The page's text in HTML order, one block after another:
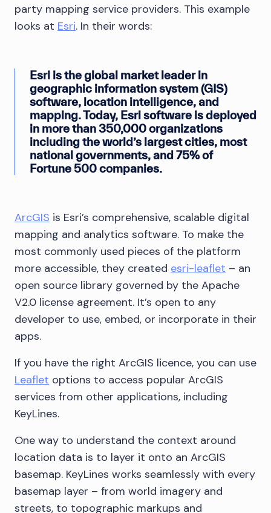
party mapping service providers. This example
looks at Esri. In their words:
Esri is the global market leader in
geographic information system (GIS)
software, location intelligence, and
mapping. Today, Esri software is deployed
in more than 350,000 organizations
including the world’s largest cities, most
national governments, and 75% of
Fortune 500 companies.
ArcGIS is Esri’s comprehensive, scalable digital
mapping and analytics software. To make the
most commonly used pieces of the platform
more accessible, they created esri-leaflet – an
open source library governed by the Apache
V2.0 license agreement. It’s open to any
developer to use, embed, or incorporate in their
apps.
If you have the right ArcGIS licence, you can use
Leaflet options to access popular ArcGIS
services from other applications, including
KeyLines.
One way to understand the context around
location data is to layer it onto an ArcGIS
basemap. KeyLines works seamlessly with every
basemap layer – from world imagery and
streets, to topographic markups and